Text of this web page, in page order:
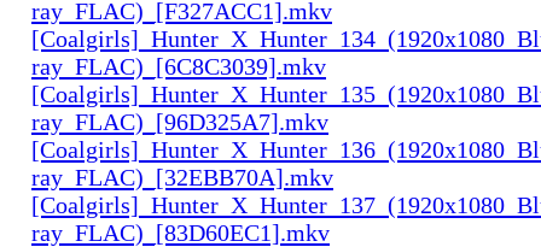
ray_FLAC)_[F327ACC1].mkv
ray_FLAC)_[6C8C3039].mkv
ray_FLAC)_[96D325A7].mkv
ray_FLAC)_[32EBB70A].mkv
ray_FLAC)_[83D60EC1].mkv